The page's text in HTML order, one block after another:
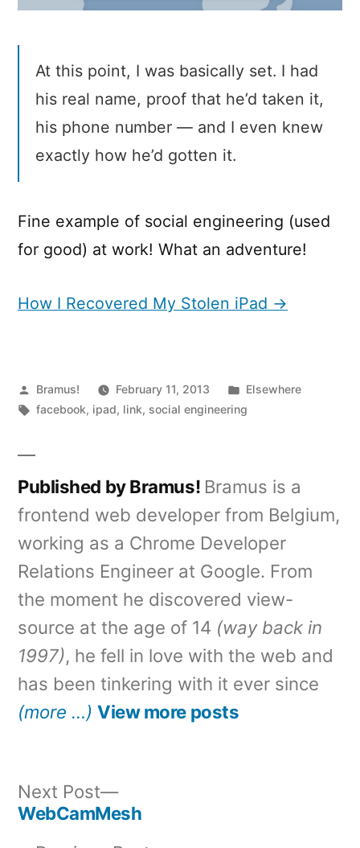
At this point, I was basically set. I had
his real name, proof that he’d taken it,
his phone number — and I even knew
exactly how he’d gotten it.
Fine example of social engineering (used
for good) at work! What an adventure!
How I Recovered My Stolen iPad →
Posted
by
Bramus! February 11, 2013
Posted
in
Elsewhere
Tags:
facebook, ipad, link, social engineering
Published by Bramus! Bramus is a
frontend web developer from Belgium,
working as a Chrome Developer
Relations Engineer at Google. From
the moment he discovered view-
source at the age of 14 (way back in
1997), he fell in love with the web and
has been tinkering with it ever since
(more …) View more posts
Next Post
Next
post:
WebCamMesh